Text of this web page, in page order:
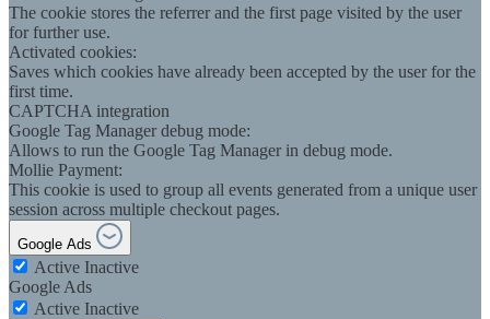
The cookie stores the referrer and the first page visited by the user
for further use.
Activated cookies:
Saves which cookies have already been accepted by the user for the
first time.
CAPTCHA integration
Google Tag Manager debug mode:
Allows to run the Google Tag Manager in debug mode.
Mollie Payment:
This cookie is used to group all events generated from a unique user
session across multiple checkout pages.
Google Ads
Active Inactive
Google Ads
Active Inactive